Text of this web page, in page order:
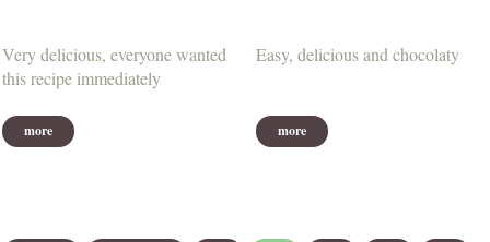
Very delicious, everyone wanted
this recipe immediately
more
Easy, delicious and chocolaty
more